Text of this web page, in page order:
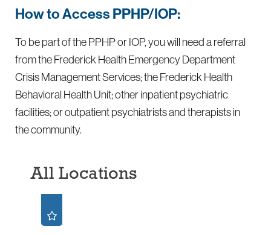
How to Access PPHP/IOP:
To be part of the PPHP or IOP, you will need a referral
from the Frederick Health Emergency Department
Crisis Management Services; the Frederick Health
Behavioral Health Unit; other inpatient psychiatric
facilities; or outpatient psychiatrists and therapists in
the community.
All Locations